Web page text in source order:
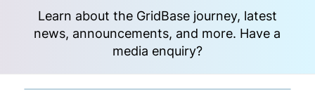
Learn about the GridBase journey, latest
news, announcements, and more. Have a
media enquiry?